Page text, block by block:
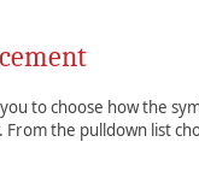
to choose how the
the pulldown list